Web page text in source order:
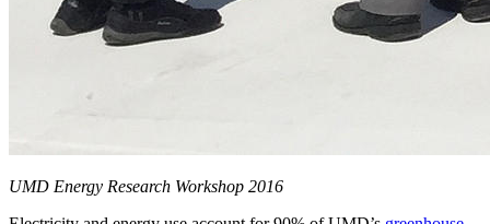
UMD Energy Research Workshop 2016